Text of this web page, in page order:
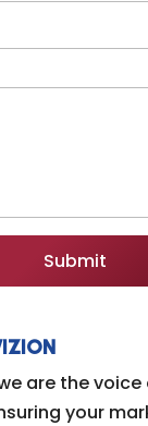
are the
your